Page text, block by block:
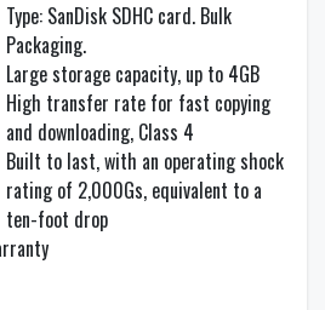
Type: SanDisk SDHC card. Bulk
Packaging.
Large storage capacity, up to 4GB
High transfer rate for fast copying
and downloading, Class 4
Built to last, with an operating shock
rating of 2,000Gs, equivalent to a
ten-foot drop